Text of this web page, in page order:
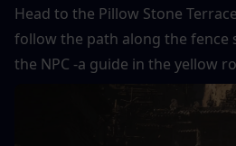
Head to the Pillow Stone
follow the path along the fence
the NPC -a guide in the yellow